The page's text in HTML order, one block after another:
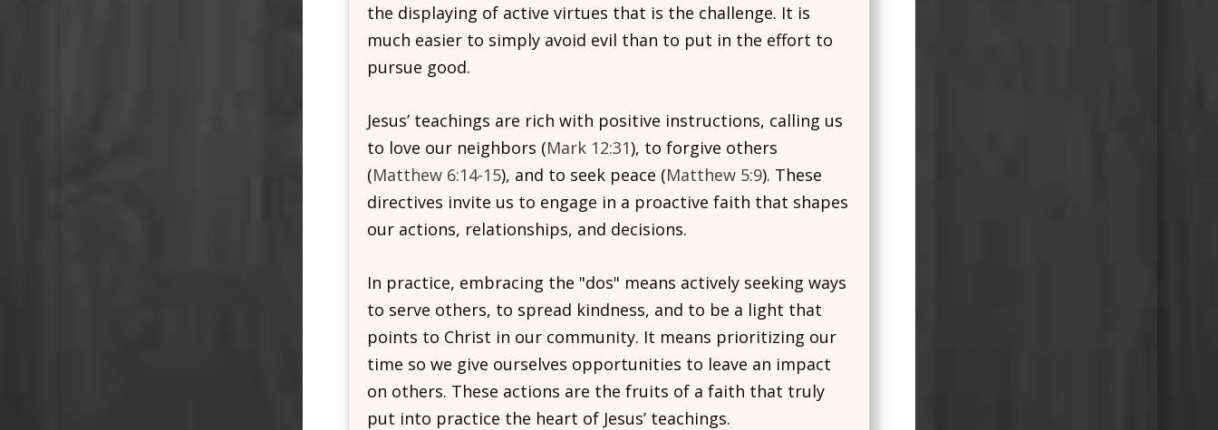
the displaying of active virtues that is the challenge. It is
much easier to simply avoid evil than to put in the effort to
pursue good.
Jesus’ teachings are rich with positive instructions, calling us
to love our neighbors (Mark 12:31), to forgive others
(Matthew 6:14-15), and to seek peace (Matthew 5:9). These
directives invite us to engage in a proactive faith that shapes
our actions, relationships, and decisions.
In practice, embracing the "dos" means actively seeking ways
to serve others, to spread kindness, and to be a light that
points to Christ in our community. It means prioritizing our
time so we give ourselves opportunities to leave an impact
on others. These actions are the fruits of a faith that truly
put into practice the heart of Jesus’ teachings.